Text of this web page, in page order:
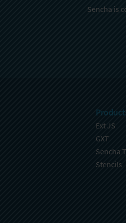
Sencha is
Ext JS
GXT
Sencha
Stencils